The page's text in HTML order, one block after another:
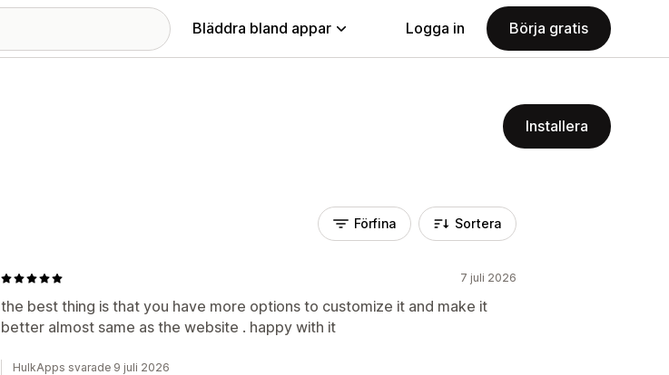
Bläddra bland appar Logga in Börja gratis
Installera
Förfina Sortera
7 juli 2026
the best thing is that you have more options to customize it and make it
better almost same as the website . happy with it
HulkApps svarade 9 juli 2026